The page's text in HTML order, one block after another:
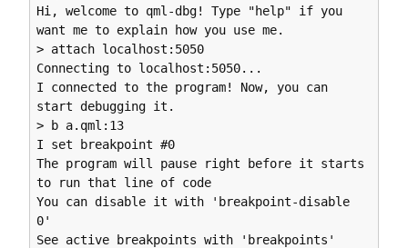
Hi, welcome to qml-dbg! Type "help" if you
want me to explain how you use me.
> attach localhost:5050
Connecting to localhost:5050...
I connected to the program! Now, you can
start debugging it.
> b a.qml:13
I set breakpoint #0
The program will pause right before it starts
to run that line of code
You can disable it with 'breakpoint-disable
0'
See active breakpoints with 'breakpoints'